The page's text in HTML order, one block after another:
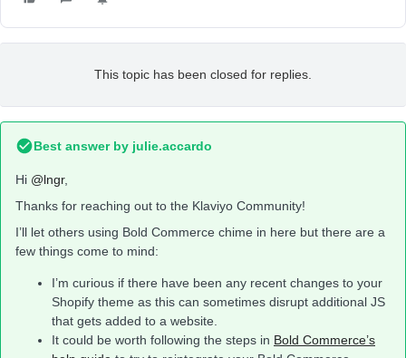
This topic has been closed for replies.
Best answer by julie.accardo
Hi @lngr,
Thanks for reaching out to the Klaviyo Community!
I’ll let others using Bold Commerce chime in here but there are a
few things come to mind:
I’m curious if there have been any recent changes to your
Shopify theme as this can sometimes disrupt additional JS
that gets added to a website.
It could be worth following the steps in Bold Commerce’s